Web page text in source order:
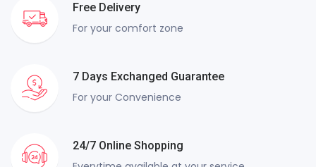
Free Delivery
For your comfort zone
7 Days Exchanged Guarantee
For your Convenience
24/7 Online Shopping